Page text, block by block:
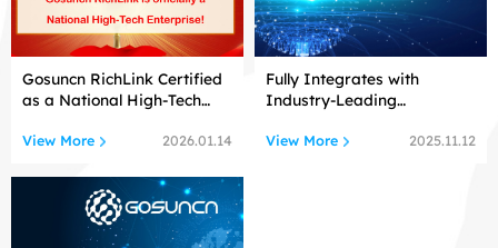
Gosuncn RichLink Certified
as a National High-Tech
View More 2026.01.14
Fully Integrates with
Industry-Leading
View More 2025.11.12